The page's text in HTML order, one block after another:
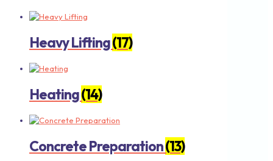
Heavy Lifting(17)
Heating(14)
Concrete Preparation(13)